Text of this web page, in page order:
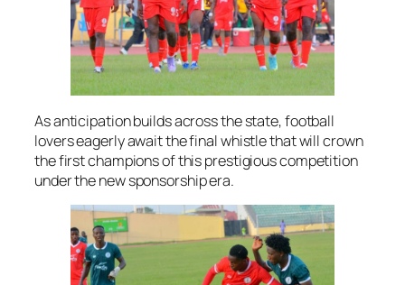
As anticipation builds across the state, football
lovers eagerly await the final whistle that will crown
the first champions of this prestigious competition
under the new sponsorship era.